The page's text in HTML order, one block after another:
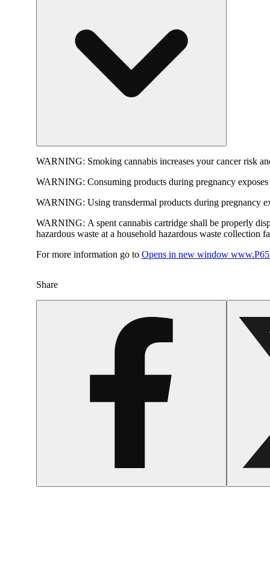
WARNING: Smoking cannabis increases your cancer risk
WARNING: Consuming products during pregnancy
WARNING: Using transdermal products during pregnancy
WARNING: A spent cannabis cartridge shall be properly
hazardous waste at a household hazardous waste collection
For more information go to Opens in new window
Share